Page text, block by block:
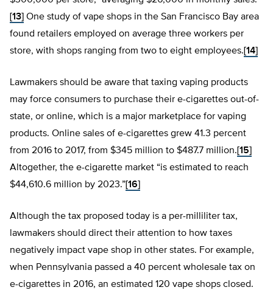
[13] One study of vape shops in the San Francisco Bay area
found retailers employed on average three workers per
store, with shops ranging from two to eight employees. [14]
Lawmakers should be aware that taxing vaping products
may force consumers to purchase their e-cigarettes out-of-
state, or online, which is a major marketplace for vaping
products. Online sales of e-cigarettes grew 41.3 percent
from 2016 to 2017, from $345 million to $487.7 million. [15]
Altogether, the e-cigarette market “is estimated to reach
$44,610.6 million by 2023.” [16]
Although the tax proposed today is a per-milliliter tax,
lawmakers should direct their attention to how taxes
negatively impact vape shop in other states. For example,
when Pennsylvania passed a 40 percent wholesale tax on
e-cigarettes in 2016, an estimated 120 vape shops closed.